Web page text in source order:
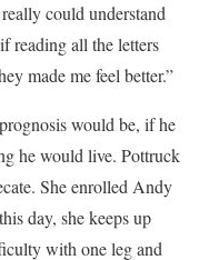
could understand
reading all the letters
made me feel better.”
would be, if he
he would live. Pottruck
She enrolled Andy
day, she keeps up
with one leg and